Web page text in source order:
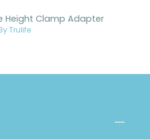
Height Clamp Adapter
By Trulife